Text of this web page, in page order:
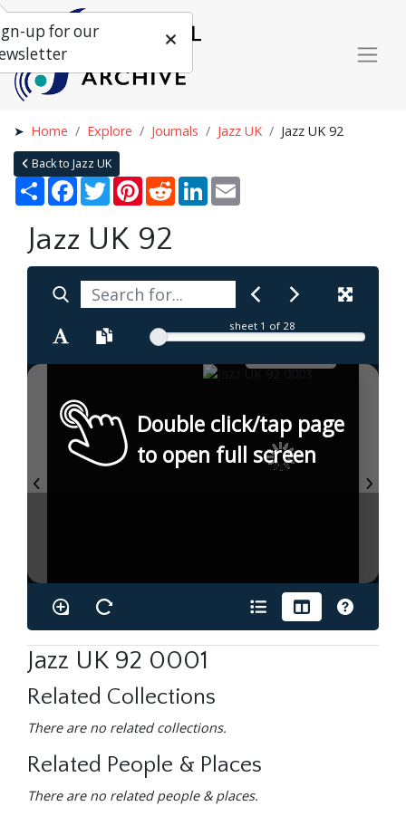
Home Explore Journals Jazz UK Jazz UK 92
Back to Jazz UK
Share Facebook
TwitterPinterestRedditLinkedIn
Jazz UK 92
sheet 1 of 28
Double click/tap page
to open full screen
Jazz UK 92 0001
Related Collections
There are no related collections.
Related People & Places
There are no related people & places.
up for our